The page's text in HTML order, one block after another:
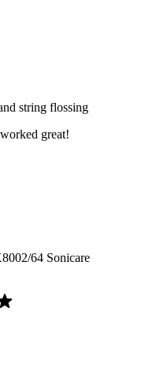
string flossing
great!
64 Sonicare